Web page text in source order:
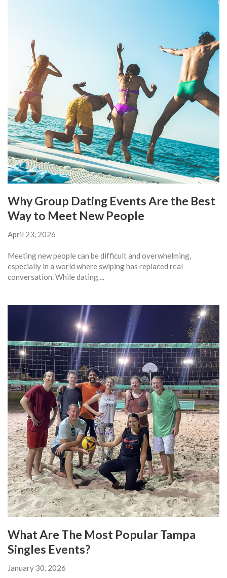
Why Group Dating Events Are the Best
Way to Meet New People
April 23, 2026
Meeting new people can be difficult and overwhelming,
especially in a world where swiping has replaced real
conversation. While dating ...
What Are The Most Popular Tampa
Singles Events?
January 30, 2026